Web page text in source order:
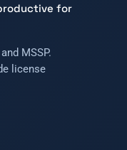
for
MSSP.
license